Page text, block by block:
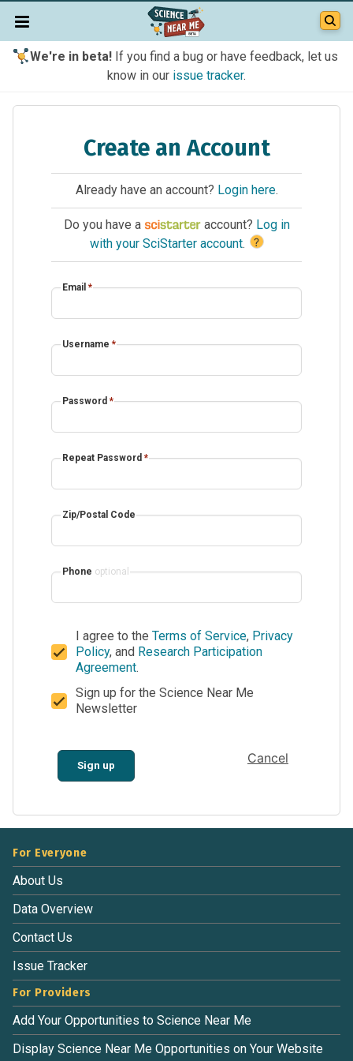
We're in beta!If you find a bug or have feedback, let us
know in our issue tracker.
Create an Account
Already have an account? Login here.
Do you have a account? Log in
with your SciStarter account. ?
Email *
Username *
Password *
Repeat Password *
Zip/Postal Code
Phone optional
I agree to the Terms of Service, Privacy
Policy, and Research Participation
Agreement.
Sign up for the Science Near Me
Newsletter
Sign up Cancel
For Everyone
About Us
Data Overview
Contact Us
Issue Tracker
For Providers
Add Your Opportunities to Science Near Me
Display Science Near Me Opportunities on Your Website